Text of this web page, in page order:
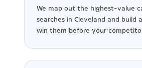
We map out the highest-value
searches in Cleveland and build
win them before your